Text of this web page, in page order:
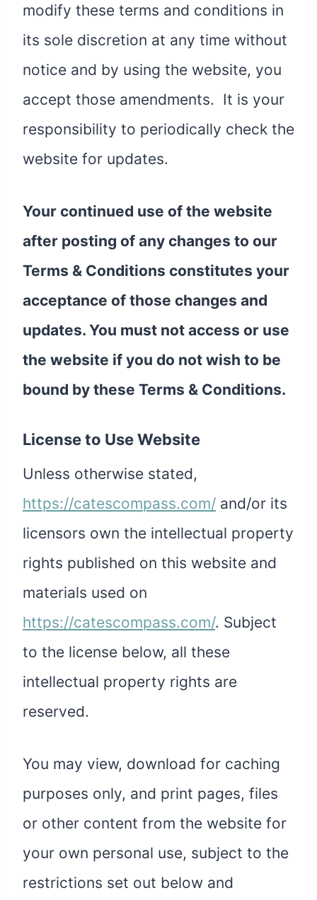
modify these terms and conditions in
its sole discretion at any time without
notice and by using the website, you
accept those amendments. It is your
responsibility to periodically check the
website for updates.
Your continued use of the website
after posting of any changes to our
Terms & Conditions constitutes your
acceptance of those changes and
updates. You must not access or use
the website if you do not wish to be
bound by these Terms & Conditions.
License to Use Website
Unless otherwise stated,
https://catescompass.com/ and/or its
licensors own the intellectual property
rights published on this website and
materials used on
https://catescompass.com/. Subject
to the license below, all these
intellectual property rights are
reserved.
You may view, download for caching
purposes only, and print pages, files
or other content from the website for
your own personal use, subject to the
restrictions set out below and